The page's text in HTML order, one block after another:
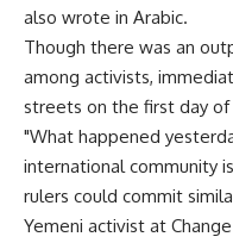
also wrote in Arabic.
Though there was an
among activists,
streets on the first day
"What happened
international community
rulers could commit
Yemeni activist at